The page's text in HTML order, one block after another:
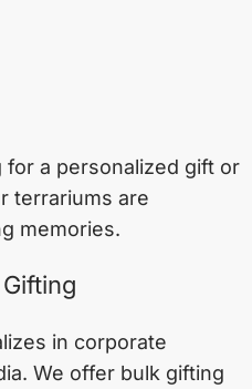
a personalized gift or
terrariums are
memories.
in corporate
We offer bulk gifting